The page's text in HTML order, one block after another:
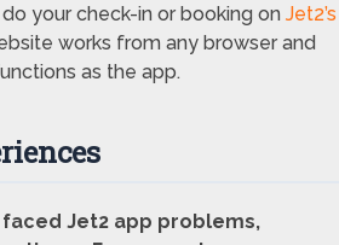
your check-in or booking on Jet2’s
works from any browser and
as the app.
Jet2 app problems,